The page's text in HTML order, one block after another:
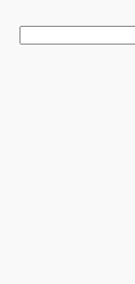
Search